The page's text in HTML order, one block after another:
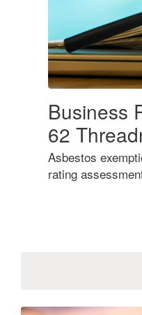
Business
62
Asbestos
rating